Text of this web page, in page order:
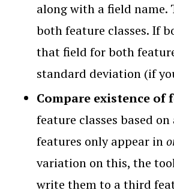
along with a field name.
both feature classes. If
that field for both
standard deviation (if
Compare existence of
feature classes based
features only appear in
variation on this, the
write them to a third